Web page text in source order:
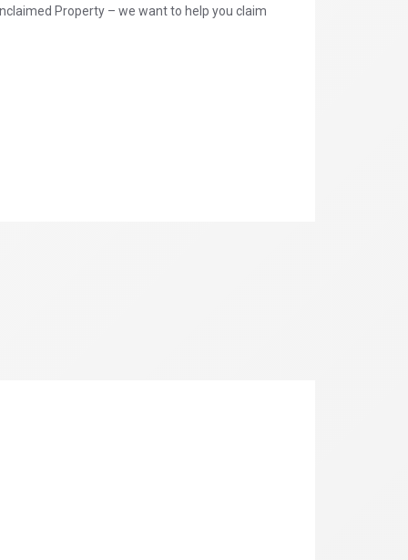
Property – we want to help you claim